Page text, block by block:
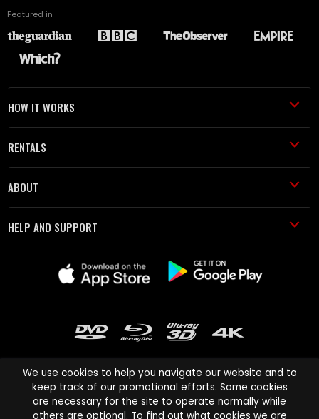
Featured in
HOW IT WORKS
RENTALS
ABOUT
HELP AND SUPPORT
Cinema Paradiso and all other Cinema Paradiso product and service
We use cookies to help you navigate our website and to
keep track of our promotional efforts. Some cookies
are necessary for the site to operate normally while
others are optional. To find out what cookies we are